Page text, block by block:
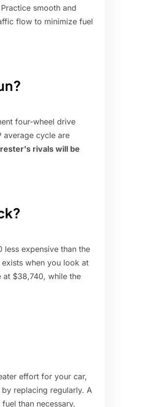
smooth and
flow to minimize fuel
four-wheel drive
average cycle are
rivals will be
less expensive than the
when you look at
at $38,740, while the
effort for your car,
replacing regularly. A
than necessary.